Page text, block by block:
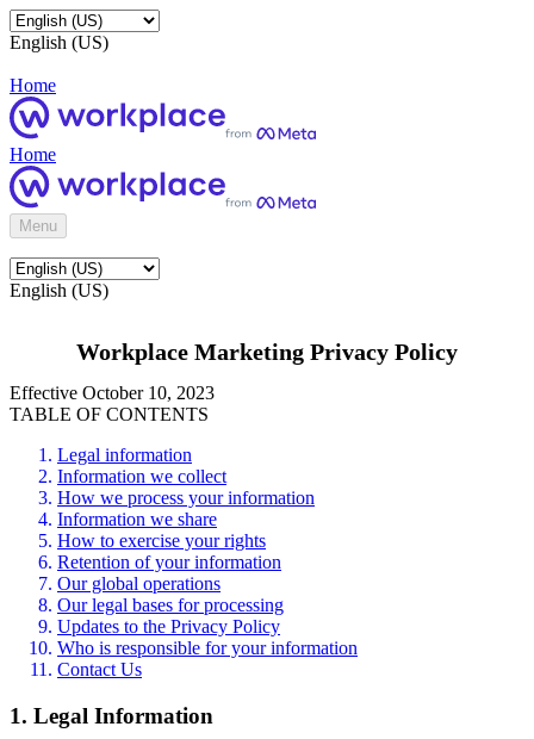
English (US)
Home
Home
Menu
English (US)
Workplace Marketing Privacy Policy
Effective October 10, 2023
TABLE OF CONTENTS
Legal information
Information we collect
How we process your information
Information we share
How to exercise your rights
Retention of your information
Our global operations
Our legal bases for processing
Updates to the Privacy Policy
Who is responsible for your information
Contact Us
1. Legal Information